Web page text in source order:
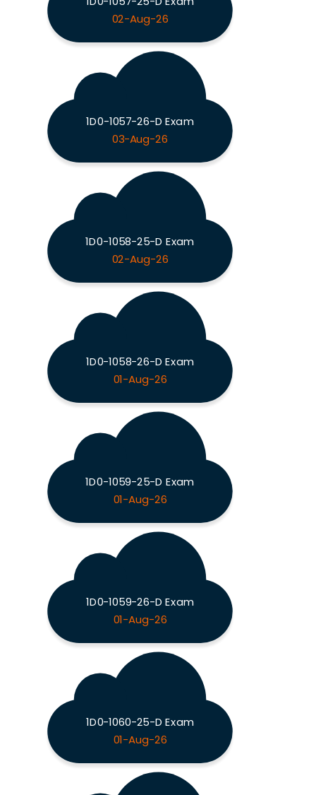
02-Aug-26
1D0-1057-26-D Exam
03-Aug-26
1D0-1058-25-D Exam
02-Aug-26
1D0-1058-26-D Exam
01-Aug-26
1D0-1059-25-D Exam
01-Aug-26
1D0-1059-26-D Exam
01-Aug-26
1D0-1060-25-D Exam
01-Aug-26